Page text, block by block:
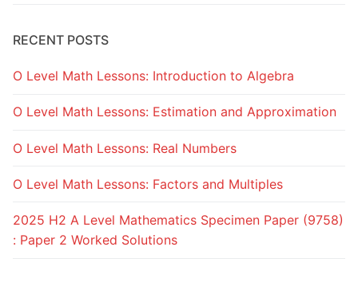
RECENT POSTS
O Level Math Lessons: Introduction to Algebra
O Level Math Lessons: Estimation and Approximation
O Level Math Lessons: Real Numbers
O Level Math Lessons: Factors and Multiples
2025 H2 A Level Mathematics Specimen Paper (9758)
: Paper 2 Worked Solutions